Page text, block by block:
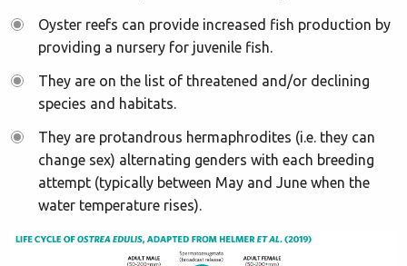
Oyster reefs can provide increased fish production by
providing a nursery for juvenile fish.
They are on the list of threatened and/or declining
species and habitats.
They are protandrous hermaphrodites (i.e. they can
change sex) alternating genders with each breeding
attempt (typically between May and June when the
water temperature rises).